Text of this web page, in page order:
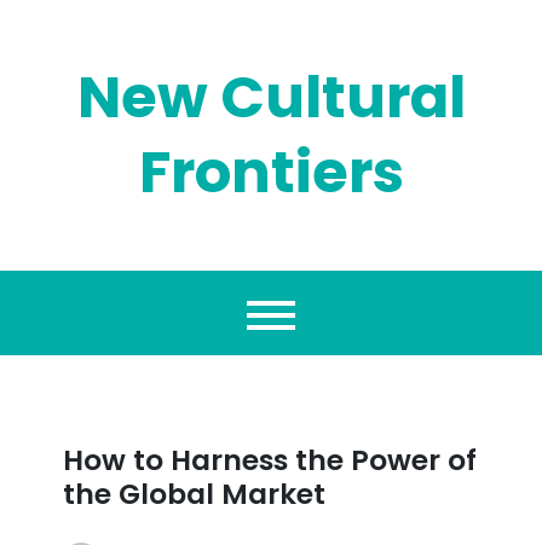
New Cultural
Frontiers
How to Harness the Power of
the Global Market